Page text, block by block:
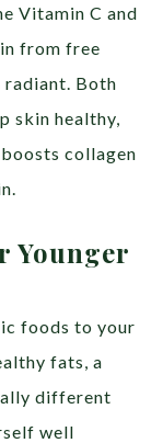
Vitamin C and
from free
radiant. Both
skin healthy,
collagen
Younger
foods to your
fats, a
different
well